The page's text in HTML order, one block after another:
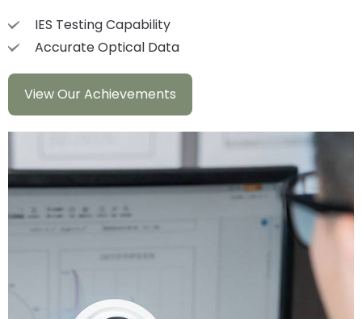
IES Testing Capability
Accurate Optical Data
View Our Achievements